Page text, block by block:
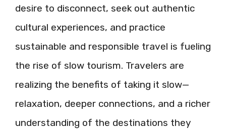
desire to disconnect, seek out authentic
cultural experiences, and practice
sustainable and responsible travel is fueling
the rise of slow tourism. Travelers are
realizing the benefits of taking it slow—
relaxation, deeper connections, and a richer
understanding of the destinations they